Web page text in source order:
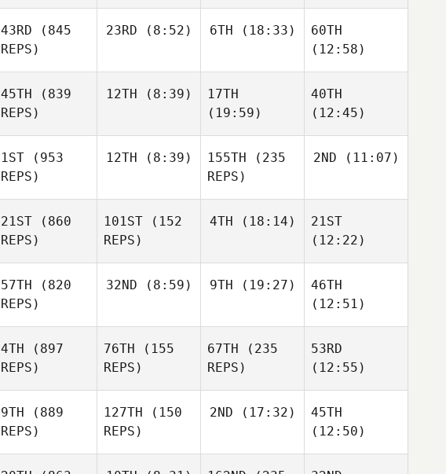
43RD (845
REPS)
23RD (8:52) 6TH (18:33)
60TH
(12:58)
45TH (839
REPS)
12TH (8:39)
17TH
(19:59)
40TH
(12:45)
1ST (953
REPS)
12TH (8:39) 155TH (235
REPS)
2ND (11:07)
21ST (860
REPS)
101ST (152
REPS)
4TH (18:14)
21ST
(12:22)
57TH (820
REPS)
32ND (8:59) 9TH (19:27)
46TH
(12:51)
4TH (897
REPS)
76TH (155
REPS)
67TH (235
REPS)
53RD
(12:55)
9TH (889
REPS)
127TH (150
REPS)
2ND (17:32)
45TH
(12:50)